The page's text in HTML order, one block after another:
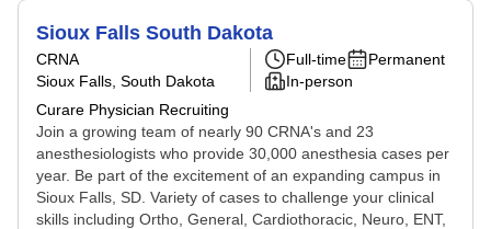
Sioux Falls South Dakota
CRNA
Sioux Falls, South Dakota
Curare Physician Recruiting
Full-time
Permanent
In-person
Join a growing team of nearly 90 CRNA's and 23
anesthesiologists who provide 30,000 anesthesia cases per
year. Be part of the excitement of an expanding campus in
Sioux Falls, SD. Variety of cases to challenge your clinical
skills including Ortho, General, Cardiothoracic, Neuro, ENT,